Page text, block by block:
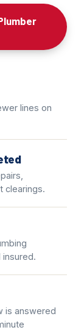
lines on
clearings.
is answered